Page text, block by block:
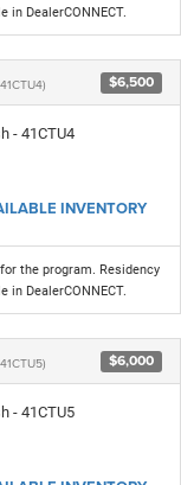
DealerCONNECT.
$6,500
- 41CTU4
INVENTORY
the program. Residency
DealerCONNECT.
$6,000
- 41CTU5